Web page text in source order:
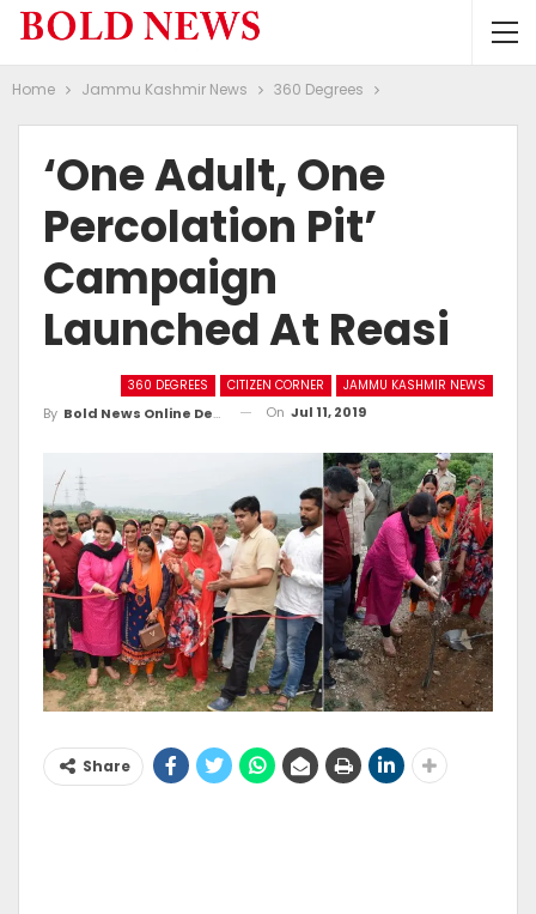
Home Jammu Kashmir News 360 Degrees
‘One Adult, One
Percolation Pit’
Campaign
Launched At Reasi
360 DEGREES CITIZEN CORNER JAMMU KASHMIR NEWS
By Bold News Online Desk On Jul 11, 2019
Share